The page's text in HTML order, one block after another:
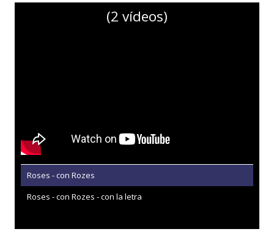
(2 vídeos)
Roses - con Rozes
Roses - con Rozes - con la letra